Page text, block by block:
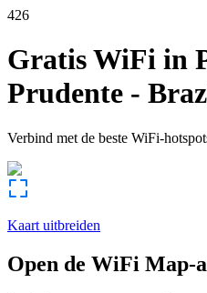
426
Gratis WiFi in
Prudente -
Verbind met de beste WiFi-
Kaart uitbreiden
Open de WiFi Map-